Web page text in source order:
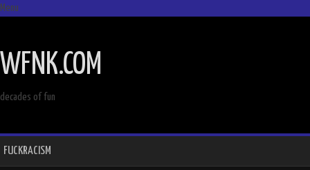
Menu
CONTENT
WFNK.COM
decades of fun
FUCKRACISM